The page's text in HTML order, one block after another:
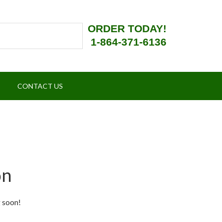
ORDER TODAY!
1-864-371-6136
CONTACT US